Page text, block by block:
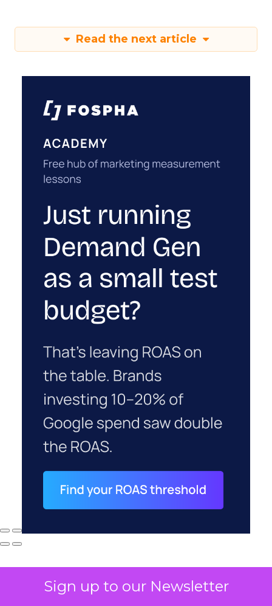
Sign up to our Newsletter
Read the next article